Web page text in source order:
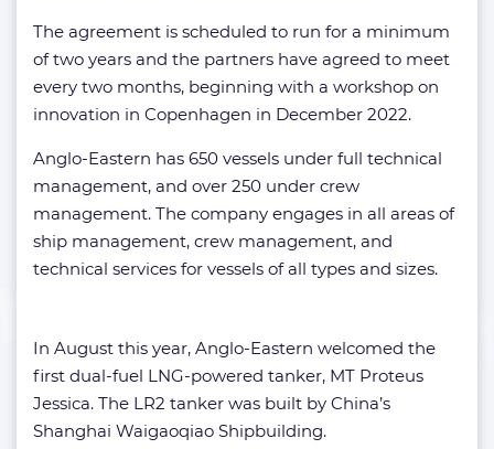
The agreement is scheduled to run for a minimum
of two years and the partners have agreed to meet
every two months, beginning with a workshop on
innovation in Copenhagen in December 2022.
Anglo-Eastern has 650 vessels under full technical
management, and over 250 under crew
management. The company engages in all areas of
ship management, crew management, and
technical services for vessels of all types and sizes.
In August this year, Anglo-Eastern welcomed the
first dual-fuel LNG-powered tanker, MT Proteus
Jessica. The LR2 tanker was built by China’s
Shanghai Waigaoqiao Shipbuilding.